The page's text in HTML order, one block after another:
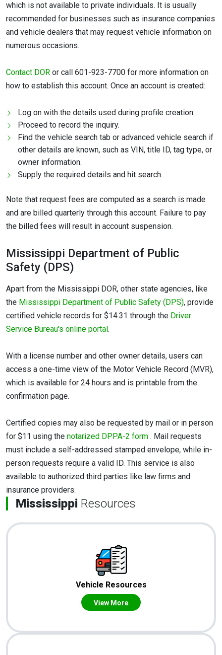
which is not available to private individuals. It is usually
recommended for businesses such as insurance companies
and vehicle dealers that may request vehicle information on
numerous occasions.
Contact DOR or call 601-923-7700 for more information on
how to establish this account. Once an account is created:
Log on with the details used during profile creation.
Proceed to record the inquiry.
Find the vehicle search tab or advanced vehicle search if
other details are known, such as VIN, title ID, tag type, or
owner information.
Supply the required details and hit search.
Note that request fees are computed as a search is made
and are billed quarterly through this account. Failure to pay
the billed fees will result in account suspension.
Mississippi Department of Public
Safety (DPS)
Apart from the Mississippi DOR, other state agencies, like
the Mississippi Department of Public Safety (DPS), provide
certified vehicle records for $14.31 through the Driver
Service Bureau's online portal.
With a license number and other owner details, users can
access a one-time view of the Motor Vehicle Record (MVR),
which is available for 24 hours and is printable from the
confirmation page.
Certified copies may also be requested by mail or in person
for $11 using the notarized DPPA-2 form . Mail requests
must include a self-addressed stamped envelope, while in-
person requests require a valid ID. This service is also
available to authorized third parties like law firms and
insurance providers.
Mississippi Resources
Vehicle Resources
View More